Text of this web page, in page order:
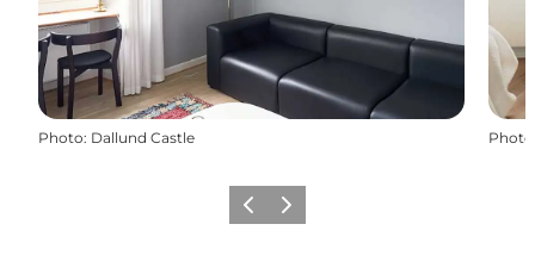
Photo: Dallund Castle Photo
Previous
Next